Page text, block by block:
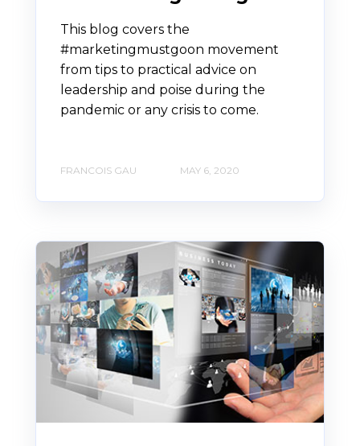
This blog covers the
#marketingmustgoon movement
from tips to practical advice on
leadership and poise during the
pandemic or any crisis to come.
FRANCOIS GAU MAY 6, 2020